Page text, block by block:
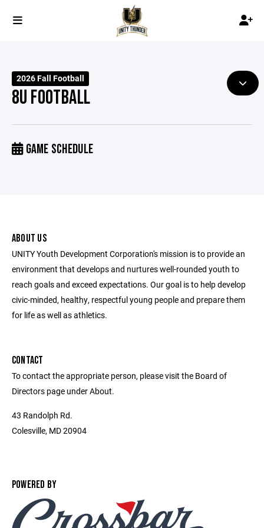
2026 Fall Football
8U FOOTBALL
GAME SCHEDULE
ABOUT US
UNITY Youth Development Corporation's mission is to provide an
environment that develops and nurtures well-rounded youth to
reach goals and exceed expectations. Our goal is to help develop
civic-minded, healthy, respectful young people and prepare them
for life as well as athletics.
CONTACT
To contact the appropriate person, please visit the Board of
Directors page under About.
43 Randolph Rd.
Colesville, MD 20904
POWERED BY